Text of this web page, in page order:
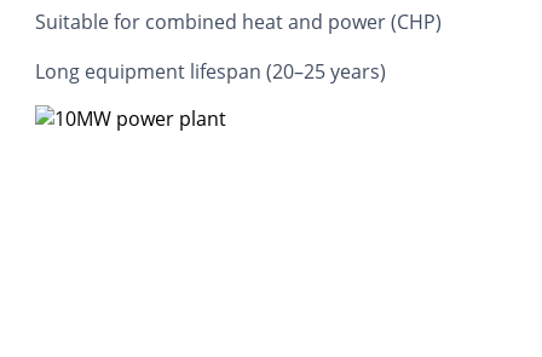
Suitable for combined heat and power (CHP)
Long equipment lifespan (20–25 years)